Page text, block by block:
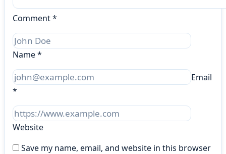
Comment*
Name*
Email
*
Website
Save my name, email, and website in this browser